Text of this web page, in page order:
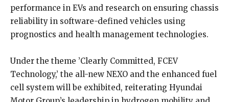
performance in EVs and research on ensuring chassis
reliability in software-defined vehicles using
prognostics and health management technologies.
Under the theme ’Clearly Committed, FCEV
Technology,’ the all-new NEXO and the enhanced fuel
cell system will be exhibited, reiterating Hyundai